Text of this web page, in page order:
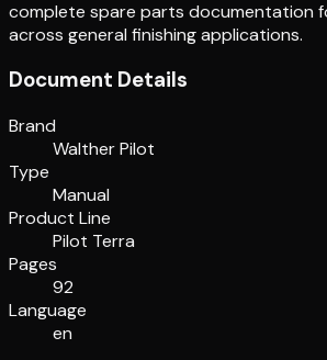
complete spare parts documentation
across general finishing applications.
Document Details
Brand
Walther Pilot
Type
Manual
Product Line
Pilot Terra
Pages
92
Language
en